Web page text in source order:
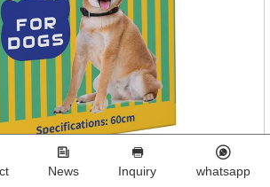
News Inquiry whatsapp